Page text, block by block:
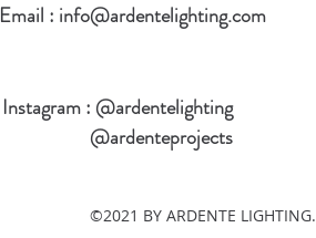
Email : info@ardentelighting.com
Instagram : @ardentelighting
@ardenteprojects
©2021 BY ARDENTE LIGHTING.